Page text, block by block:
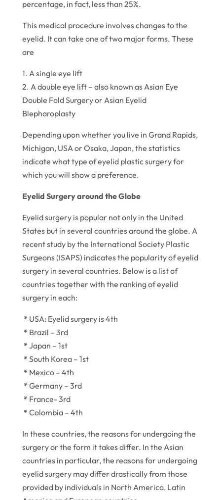
percentage, in fact, less than 25%.
This medical procedure involves changes to the
eyelid. It can take one of two major forms. These
are
1. A single eye lift
2. A double eye lift – also known as Asian Eye
Double Fold Surgery or Asian Eyelid
Blepharoplasty
Depending upon whether you live in Grand Rapids,
Michigan, USA or Osaka, Japan, the statistics
indicate what type of eyelid plastic surgery for
which you will show a preference.
Eyelid Surgery around the Globe
Eyelid surgery is popular not only in the United
States but in several countries around the globe. A
recent study by the International Society Plastic
Surgeons (ISAPS) indicates the popularity of eyelid
surgery in several countries. Below is a list of
countries together with the ranking of eyelid
surgery in each:
*USA: Eyelid surgery is 4th
*Brazil – 3rd
*Japan – 1st
*South Korea – 1st
*Mexico – 4th
*Germany – 3rd
*France- 3rd
*Colombia – 4th
In these countries, the reasons for undergoing the
surgery or the form it takes differ. In the Asian
countries in particular, the reasons for undergoing
eyelid surgery may differ drastically from those
provided by individuals in North America, Latin